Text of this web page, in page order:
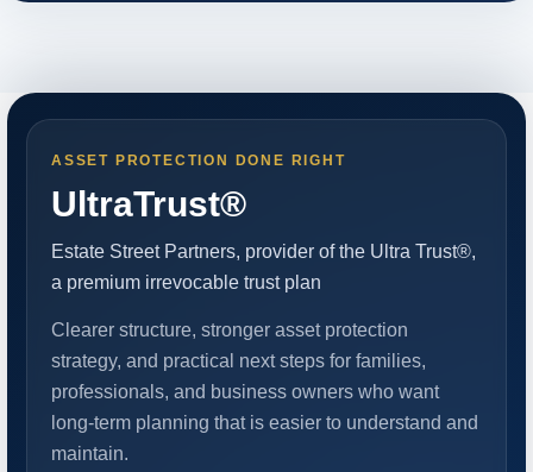
ASSET PROTECTION DONE RIGHT
UltraTrust®
Estate Street Partners, provider of the Ultra Trust®,
a premium irrevocable trust plan
Clearer structure, stronger asset protection
strategy, and practical next steps for families,
professionals, and business owners who want
long-term planning that is easier to understand and
maintain.